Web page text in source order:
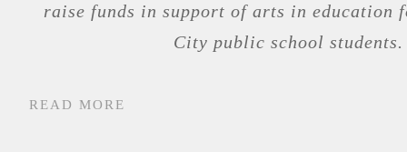
raise funds in support of arts in education
City public school students.
READ MORE